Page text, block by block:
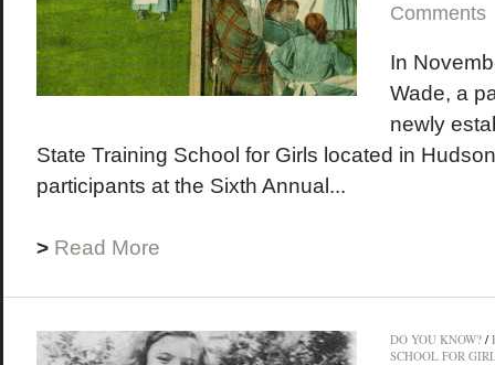
Comments
In
Wade, a
newly
State Training School for Girls located in
participants at the Sixth Annual...
> Read More
DO YOU KNOW?/
SCHOOL FOR